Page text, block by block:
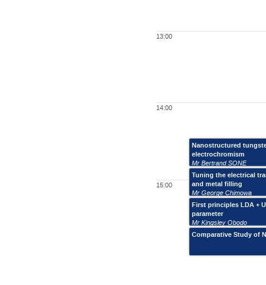
13:00
14:00
15:00
Mr Bertrand SONE
Nanostructured
electrochromism
Mr George Chimowa
Tuning the electrical
and metal filling
Mr Kingsley Obodo
First principles LDA +
parameter
Comparative Study of